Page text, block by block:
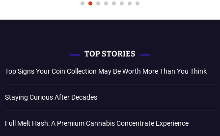
TOP STORIES
Top Signs Your Coin Collection May Be Worth More Than You Think
Staying Curious After Decades
Full Melt Hash: A Premium Cannabis Concentrate Experience